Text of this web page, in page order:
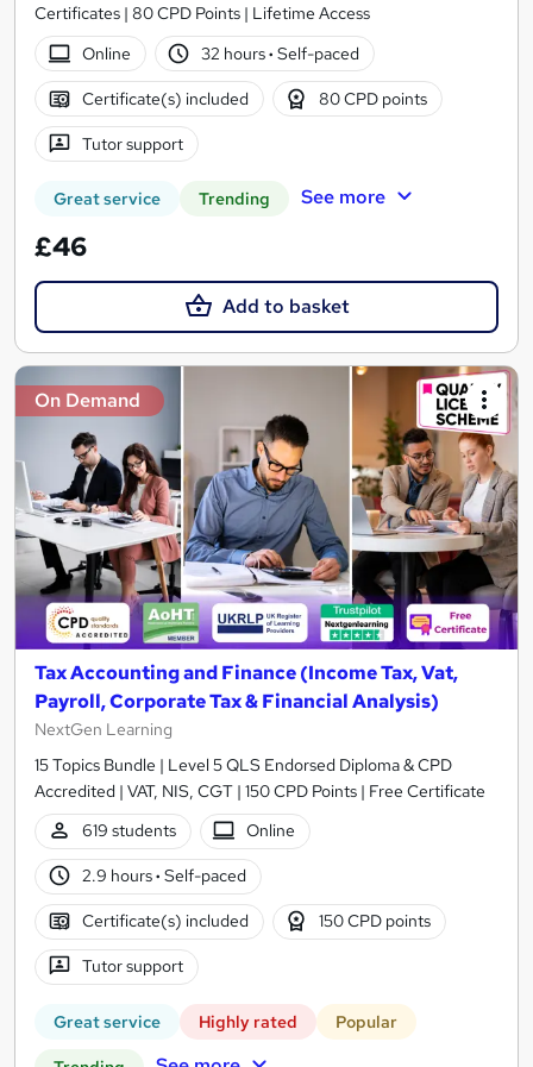
Certificates | 80 CPD Points | Lifetime Access
Online
32 hours· Self-paced
Certificate(s) included 80 CPD points
Tutor support
Great service Trending See more
£46
Add to basket
On Demand
Tax Accounting and Finance (Income Tax, Vat,
Payroll, Corporate Tax & Financial Analysis)
NextGen Learning
15 Topics Bundle | Level 5 QLS Endorsed Diploma & CPD
Accredited | VAT, NIS, CGT | 150 CPD Points | Free Certificate
619 students
Online
2.9 hours· Self-paced
Certificate(s) included 150 CPD points
Tutor support
Great service Highly rated Popular